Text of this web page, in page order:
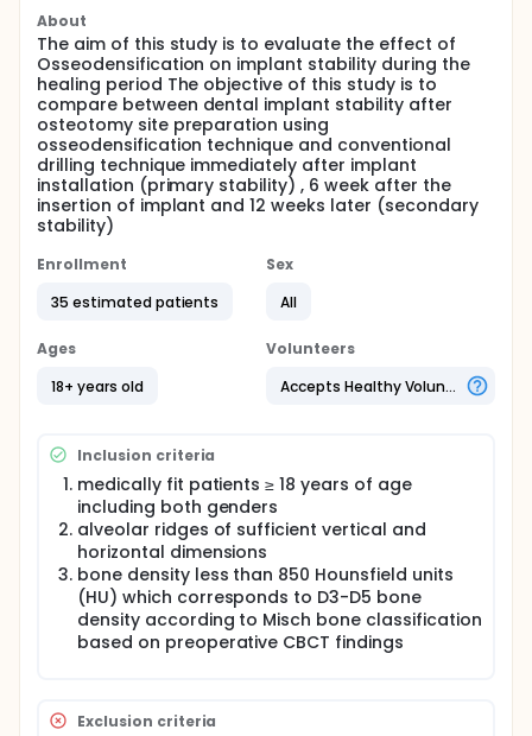
About
The aim of this study is to evaluate the effect of
Osseodensification on implant stability during the
healing period The objective of this study is to
compare between dental implant stability after
osteotomy site preparation using
osseodensification technique and conventional
drilling technique immediately after implant
installation (primary stability) , 6 week after the
insertion of implant and 12 weeks later (secondary
stability)
Enrollment
35 estimated patients
Sex
All
Ages
18+ years old
Volunteers
Accepts Healthy Volunteers
Inclusion criteria
medically fit patients ≥ 18 years of age
including both genders
alveolar ridges of sufficient vertical and
horizontal dimensions
bone density less than 850 Hounsfield units
(HU) which corresponds to D3-D5 bone
density according to Misch bone classification
based on preoperative CBCT findings
Exclusion criteria